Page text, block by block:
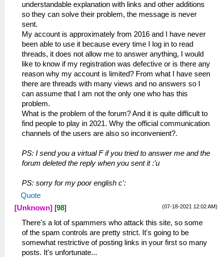
understandable explanation with links and other additions
so they can solve their problem, the message is never
sent.
My account is approximately from 2016 and I have never
been able to use it because every time I log in to read
threads, it does not allow me to answer anything, I would
like to know if my registration was defective or is there any
reason why my account is limited? From what I have seen
there are threads with many views and no answers so I
can assume that I am not the only one who has this
problem.
What is the problem of the forum? And it is quite difficult to
find people to play in 2021. Why the official communication
channels of the users are also so inconvenient?.
PS: I send you a virtual F if you tried to answer me and the
forum deleted the reply when you sent it :'u
PS: sorry for my poor english c':
Quote
(07-18-2021 12:02 AM)
[Unknown] [98]
There's a lot of spammers who attack this site, so some
of the spam controls are pretty strict. It's going to be
somewhat restrictive of posting links in your first so many
posts. It's unfortunate...